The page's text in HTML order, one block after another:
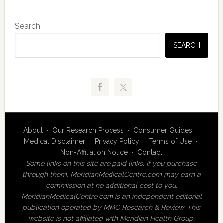
Sidebar
Search
SEARCH
About· Our Research Process · Consumer Guides ·
Medical Disclaimer· Privacy Policy · Terms of Use·
Non-Affiliation Notice · Contact
Some links on this site are paid links. If you purchase
through them, MeridianMedicalCentre.com may earn a
commission at no additional cost to you.
MeridianMedicalCentre.com is an independent editorial
publication operated by MMC Research & Review. This
website is not affiliated with Meridian Health Group,